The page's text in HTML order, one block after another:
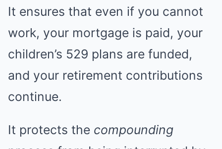
It ensures that even if you cannot
work, your mortgage is paid, your
children’s 529 plans are funded,
and your retirement contributions
continue.
It protects the compounding